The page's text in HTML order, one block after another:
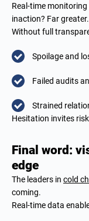
Real-time
inaction? Far greater.
Without full
Spoilage and
Failed audits
Strained
Hesitation invites
Final word:
edge
The leaders in cold
coming.
Real-time data